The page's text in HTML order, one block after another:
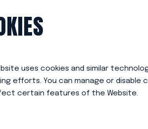
uses cookies and similar
efforts. You can manage or disable
certain features of the Website.